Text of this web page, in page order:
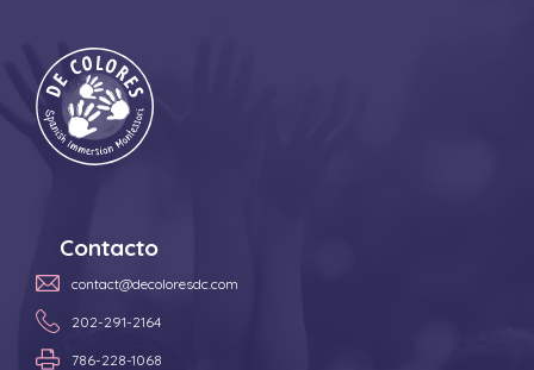
Contacto
contact@decoloresdc.com
202-291-2164
786-228-1068